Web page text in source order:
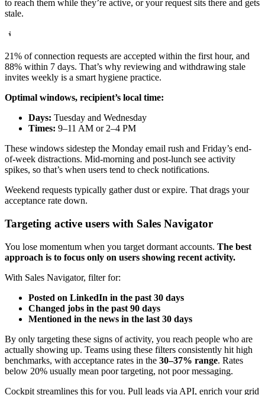
to reach them while they’re active, or your request sits there and gets
stale.
21% of connection requests are accepted within the first hour, and
88% within 7 days. That’s why reviewing and withdrawing stale
invites weekly is a smart hygiene practice.
Optimal windows, recipient’s local time:
Days: Tuesday and Wednesday
Times: 9–11 AM or 2–4 PM
These windows sidestep the Monday email rush and Friday’s end-
of-week distractions. Mid-morning and post-lunch see activity
spikes, so that’s when users tend to check notifications.
Weekend requests typically gather dust or expire. That drags your
acceptance rate down.
Targeting active users with Sales Navigator
You lose momentum when you target dormant accounts. The best
approach is to focus only on users showing recent activity.
With Sales Navigator, filter for:
Posted on LinkedIn in the past 30 days
Changed jobs in the past 90 days
Mentioned in the news in the last 30 days
By only targeting these signs of activity, you reach people who are
actually showing up. Teams using these filters consistently hit high
benchmarks, with acceptance rates in the 30–37% range. Rates
below 20% usually mean poor targeting, not poor messaging.
Cockpit streamlines this for you. Pull leads via API, enrich your grid